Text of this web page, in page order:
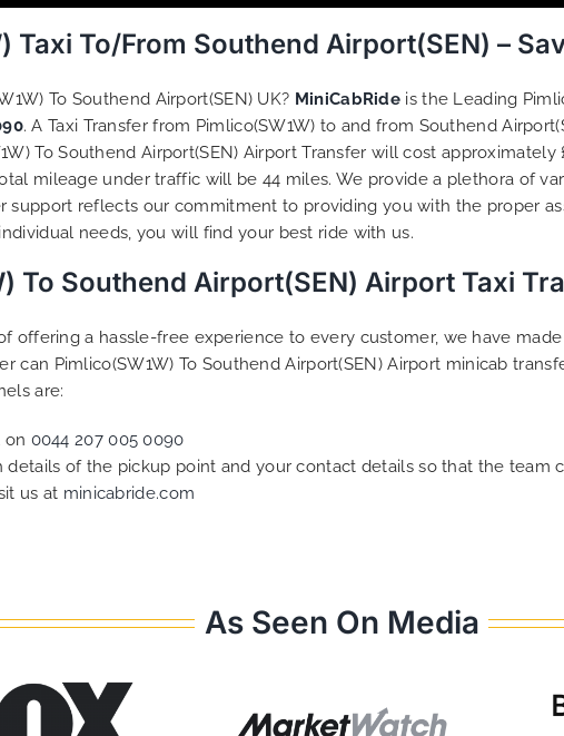
Taxi To/From Southend Airport(SEN) –
To Southend Airport(SEN) UK? MiniCabRide is the Leading
. A Taxi Transfer from Pimlico(SW1W) to and from Southend
To Southend Airport(SEN) Airport Transfer will cost
mileage under traffic will be 44 miles. We provide a plethora of
support reflects our commitment to providing you with the proper
needs, you will find your best ride with us.
To Southend Airport(SEN) Airport Taxi
offering a hassle-free experience to every customer, we have
Pimlico(SW1W) To Southend Airport(SEN) Airport minicab
are:
on 0044 207 005 0090
details of the pickup point and your contact details so that the team
us at minicabride.com
As Seen On Media